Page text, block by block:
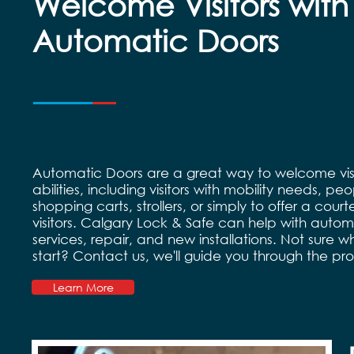
Automatic Doors
Automatic Doors are a great way to welcome
abilities, including visitors with mobility needs,
shopping carts, strollers, or simply to offer a
visitors. Calgary Lock & Safe can help with
services, repair, and new installations. Not sure
start? Contact us, we'll guide you through the
Learn More